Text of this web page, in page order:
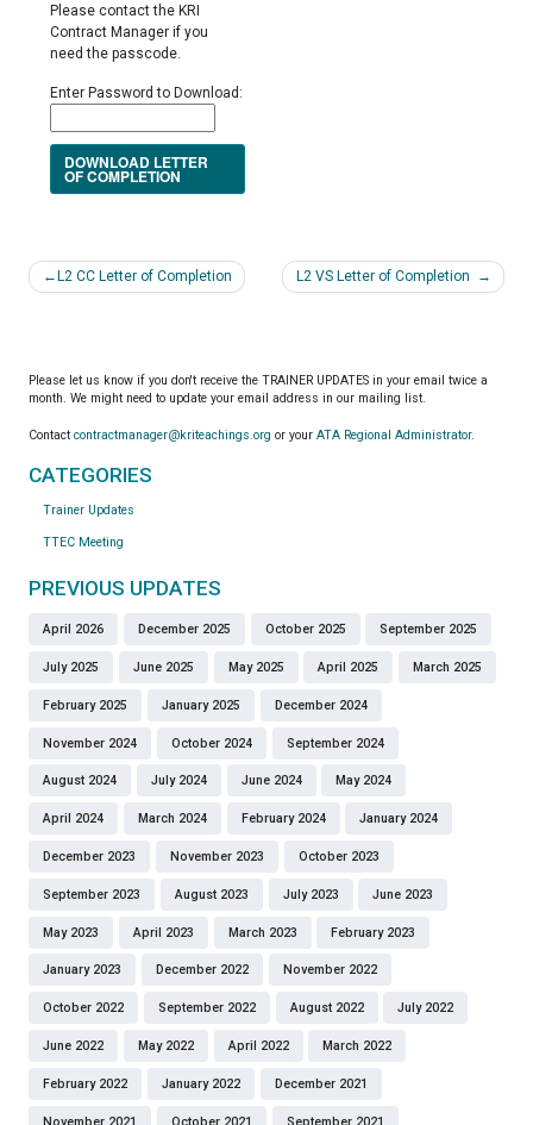
Please contact the KRI
Contract Manager if you
need the passcode.
Enter Password to Download:
DOWNLOAD LETTER
OF COMPLETION
Post
navigation
L2 CC Letter of Completion L2 VS Letter of Completion
Please let us know if you don't receive the TRAINER UPDATES in your email twice a
month. We might need to update your email address in our mailing list.
Contact contractmanager@kriteachings.org or your ATA Regional Administrator.
CATEGORIES
Trainer Updates
TTEC Meeting
PREVIOUS UPDATES
April 2026 December 2025 October 2025 September 2025
July 2025 June 2025 May 2025 April 2025 March 2025
February 2025 January 2025 December 2024
November 2024 October 2024 September 2024
August 2024 July 2024 June 2024 May 2024
April 2024 March 2024 February 2024 January 2024
December 2023 November 2023 October 2023
September 2023 August 2023 July 2023 June 2023
May 2023 April 2023 March 2023 February 2023
January 2023 December 2022 November 2022
October 2022 September 2022 August 2022 July 2022
June 2022 May 2022 April 2022 March 2022
February 2022 January 2022 December 2021
November 2021 October 2021 September 2021